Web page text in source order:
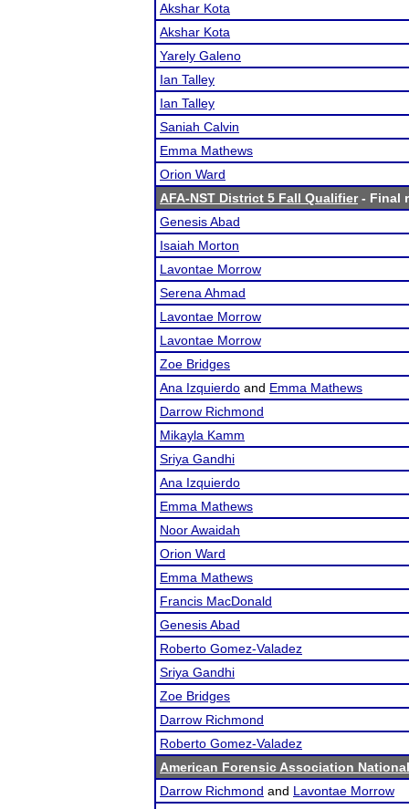
Akshar Kota
Akshar Kota
Yarely Galeno
Ian Talley
Ian Talley
Saniah Calvin
Emma Mathews
Orion Ward
AFA-NST District 5 Fall Qualifier- Final
Genesis Abad
Isaiah Morton
Lavontae Morrow
Serena Ahmad
Lavontae Morrow
Lavontae Morrow
Zoe Bridges
Ana Izquierdo and Emma Mathews
Darrow Richmond
Mikayla Kamm
Sriya Gandhi
Ana Izquierdo
Emma Mathews
Noor Awaidah
Orion Ward
Emma Mathews
Francis MacDonald
Genesis Abad
Roberto Gomez-Valadez
Sriya Gandhi
Zoe Bridges
Darrow Richmond
Roberto Gomez-Valadez
American Forensic Association
Darrow Richmond and Lavontae Morrow